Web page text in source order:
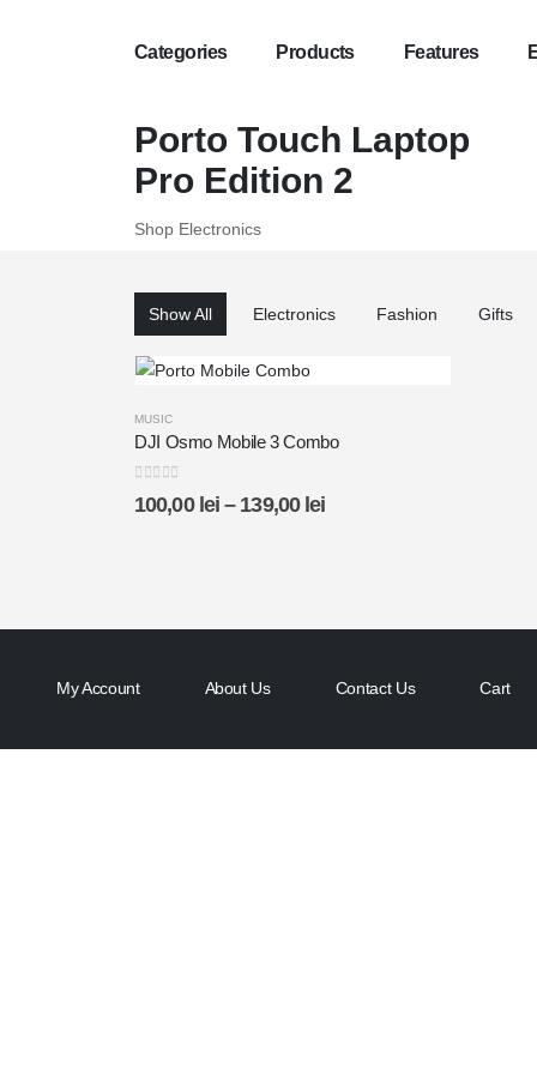
Categories Products Features
Porto Touch Laptop
Pro Edition 2
Shop Electronics
Exclusive
Organic
Show All Electronics Fashion Gifts
MUSIC
DJI Osmo Mobile 3 Combo
0out of 5
100,00 lei – 139,00 lei
My Account About Us Contact Us Cart